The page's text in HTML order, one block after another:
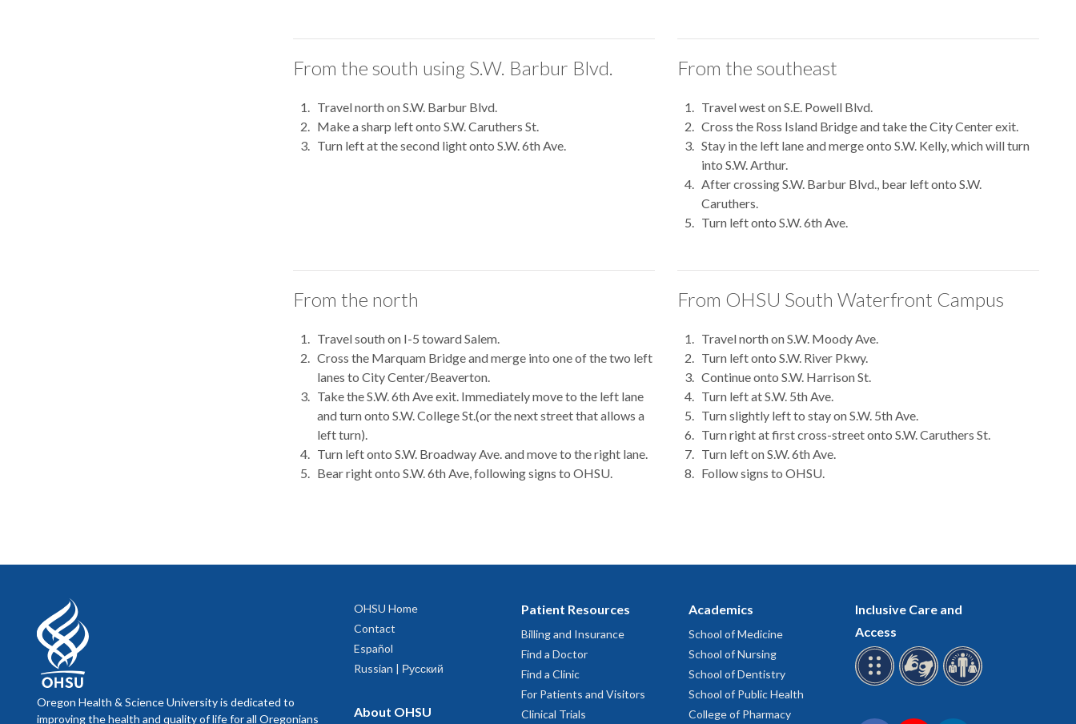
From the south using S.W. Barbur Blvd.
Travel north on S.W. Barbur Blvd.
Make a sharp left onto S.W. Caruthers St.
Turn left at the second light onto S.W. 6th Ave.
From the southeast
Travel west on S.E. Powell Blvd.
Cross the Ross Island Bridge and take the City Center exit.
Stay in the left lane and merge onto S.W. Kelly, which will turn
into S.W. Arthur.
After crossing S.W. Barbur Blvd., bear left onto S.W.
Caruthers.
Turn left onto S.W. 6th Ave.
From the north
Travel south on I-5 toward Salem.
Cross the Marquam Bridge and merge into one of the two left
lanes to City Center/Beaverton.
Take the S.W. 6th Ave exit. Immediately move to the left lane
and turn onto S.W. College St.(or the next street that allows a
left turn).
Turn left onto S.W. Broadway Ave. and move to the right lane.
Bear right onto S.W. 6th Ave, following signs to OHSU.
From OHSU South Waterfront Campus
Travel north on S.W. Moody Ave.
Turn left onto S.W. River Pkwy.
Continue onto S.W. Harrison St.
Turn left at S.W. 5th Ave.
Turn slightly left to stay on S.W. 5th Ave.
Turn right at first cross-street onto S.W. Caruthers St.
Turn left on S.W. 6th Ave.
Follow signs to OHSU.
Oregon Health & Science University is dedicated to
improving the health and quality of life for all Oregonians
OHSU Home
Contact
Español
Russian | Русский
About OHSU
Patient Resources
Billing and Insurance
Find a Doctor
Find a Clinic
For Patients and Visitors
Clinical Trials
Academics
School of Medicine
School of Nursing
School of Dentistry
School of Public Health
College of Pharmacy
Inclusive Care and
Access